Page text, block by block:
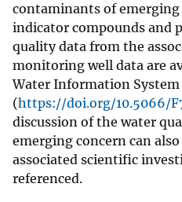
contaminants of
indicator compounds and
quality data from the
monitoring well data are
Water Information System
(https://doi.org/10.5066/
discussion of the water
emerging concern can
associated scientific
referenced.